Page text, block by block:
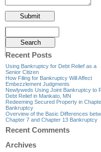
Recent Posts
Using Bankruptcy for Debt Relief as a
Senior Citizen
How Filing for Bankruptcy Will Affect
Embezzlement Judgments
Newlyweds Using Joint Bankruptcy to
Debt Relief in Mankato, MN
Redeeming Secured Property in
Bankruptcy
Overview of the Basic Differences
Chapter 7 and Chapter 13 Bankruptcy
Recent Comments
Archives